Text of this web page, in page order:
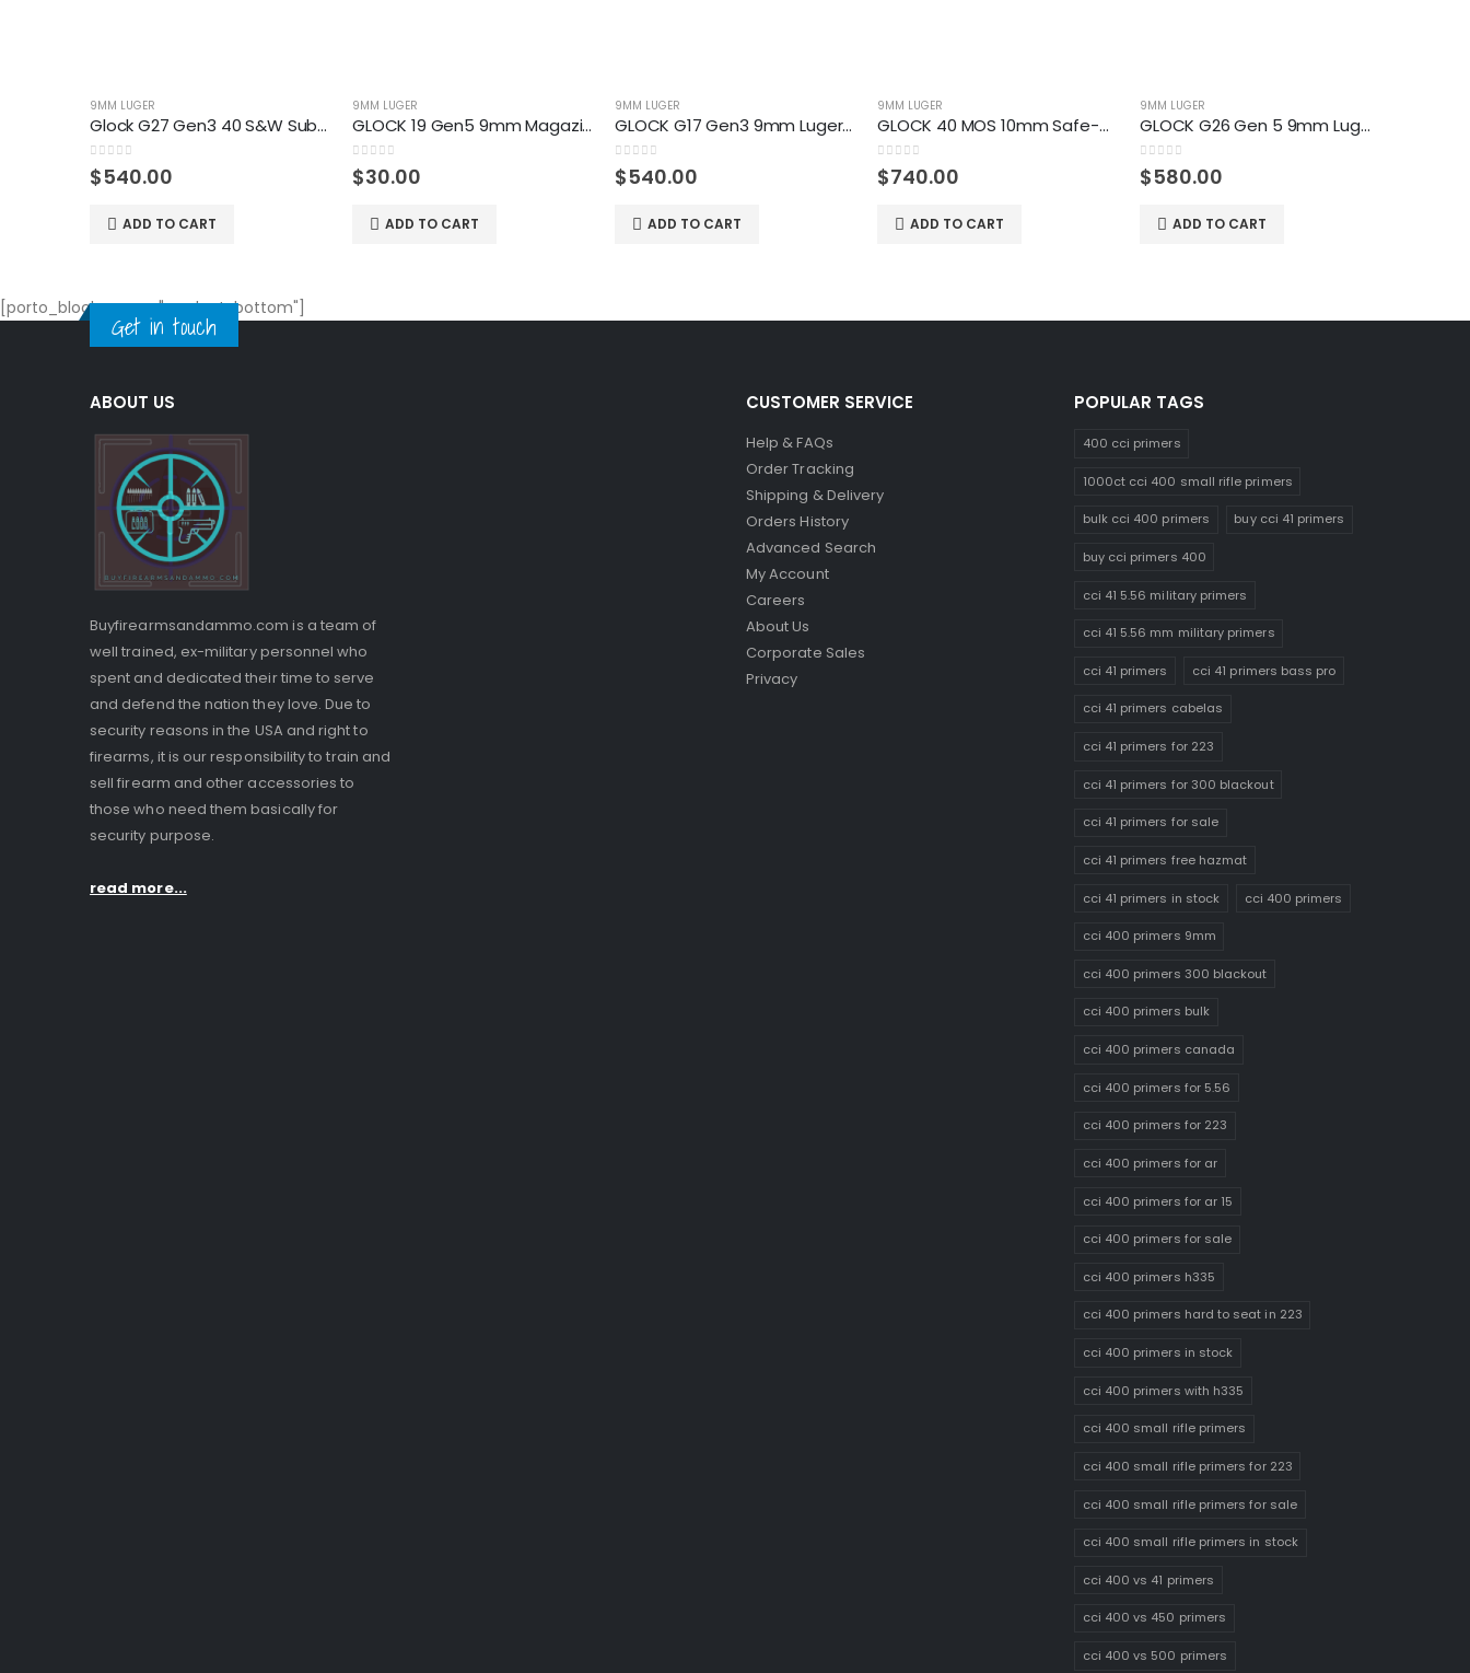
9MM LUGER
Glock G27 Gen3 40 S&W Sub-Compact 9-Round Pistol
0out of 5
$540.00
ADD TO CART
9MM LUGER
GLOCK 19 Gen5 9mm Magazine
0out of 5
$30.00
ADD TO CART
9MM LUGER
GLOCK G17 Gen3 9mm Luger Centerfire Pistol
0out of 5
$540.00
ADD TO CART
9MM LUGER
GLOCK 40 MOS 10mm Safe-Action Pistol
0out of 5
$740.00
ADD TO CART
9MM LUGER
GLOCK G26 Gen 5 9mm Luger Semiautomatic Pistol
0out of 5
$580.00
ADD TO CART
[porto_block name="product-bottom"]
Get in touch
ABOUT US
Buyfirearmsandammo.com is a team of
well trained, ex-military personnel who
spent and dedicated their time to serve
and defend the nation they love. Due to
security reasons in the USA and right to
firearms, it is our responsibility to train and
sell firearm and other accessories to
those who need them basically for
security purpose.
read more...
CUSTOMER SERVICE
Help & FAQs
Order Tracking
Shipping & Delivery
Orders History
Advanced Search
My Account
Careers
About Us
Corporate Sales
Privacy
POPULAR TAGS
400 cci primers
1000ct cci 400 small rifle primers
bulk cci 400 primers buy cci 41 primers
buy cci primers 400
cci 41 5.56 military primers
cci 41 5.56 mm military primers
cci 41 primers cci 41 primers bass pro
cci 41 primers cabelas
cci 41 primers for 223
cci 41 primers for 300 blackout
cci 41 primers for sale
cci 41 primers free hazmat
cci 41 primers in stock cci 400 primers
cci 400 primers 9mm
cci 400 primers 300 blackout
cci 400 primers bulk
cci 400 primers canada
cci 400 primers for 5.56
cci 400 primers for 223
cci 400 primers for ar
cci 400 primers for ar 15
cci 400 primers for sale
cci 400 primers h335
cci 400 primers hard to seat in 223
cci 400 primers in stock
cci 400 primers with h335
cci 400 small rifle primers
cci 400 small rifle primers for 223
cci 400 small rifle primers for sale
cci 400 small rifle primers in stock
cci 400 vs 41 primers
cci 400 vs 450 primers
cci 400 vs 500 primers